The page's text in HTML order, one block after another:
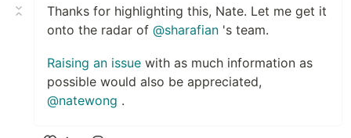
Thanks for highlighting this, Nate. Let me get it
onto the radar of @sharafian 's team.
Raising an issue with as much information as
possible would also be appreciated,
@natewong .